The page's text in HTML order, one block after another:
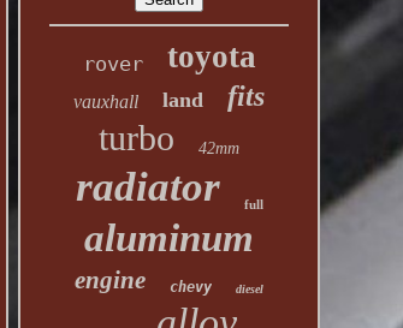
rover toyota
vauxhall land fits
turbo 42mm
radiator full
aluminum
engine chevy diesel